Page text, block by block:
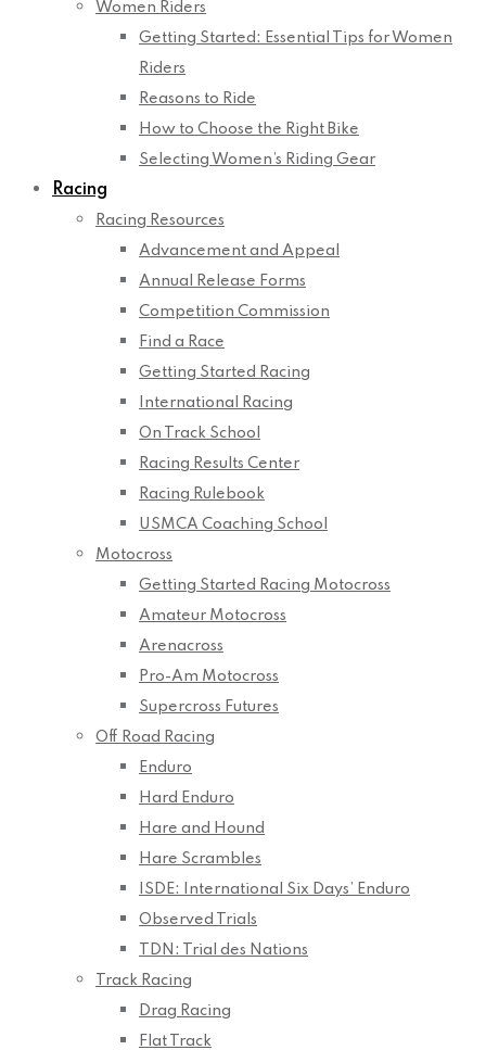
Women Riders
Getting Started: Essential Tips for Women
Riders
Reasons to Ride
How to Choose the Right Bike
Selecting Women’s Riding Gear
Racing
Racing Resources
Advancement and Appeal
Annual Release Forms
Competition Commission
Find a Race
Getting Started Racing
International Racing
On Track School
Racing Results Center
Racing Rulebook
USMCA Coaching School
Motocross
Getting Started Racing Motocross
Amateur Motocross
Arenacross
Pro-Am Motocross
Supercross Futures
Off Road Racing
Enduro
Hard Enduro
Hare and Hound
Hare Scrambles
ISDE: International Six Days’ Enduro
Observed Trials
TDN: Trial des Nations
Track Racing
Drag Racing
Flat Track